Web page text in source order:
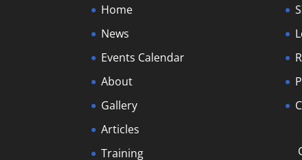
Home
News
Events Calendar
About
Gallery
Articles
Training